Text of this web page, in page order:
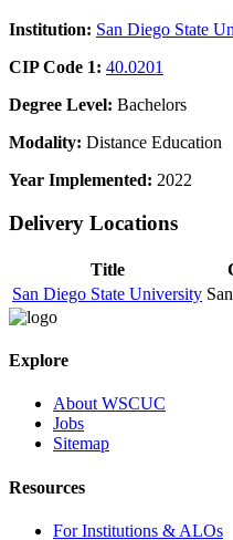
Institution: San Diego State
CIP Code 1: 40.0201
Degree Level: Bachelors
Modality: Distance Education
Year Implemented: 2022
Delivery Locations
Title
San Diego State University
Explore
About WSCUC
Jobs
Sitemap
Resources
For Institutions & ALOs